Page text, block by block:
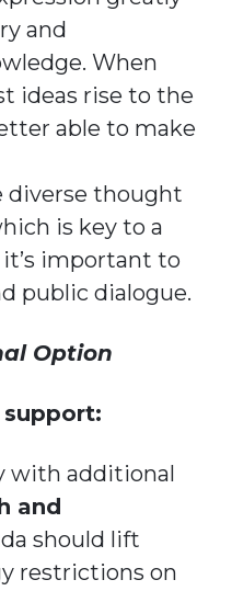
and
When
ideas rise to the
able to make
diverse thought
is key to a
important to
public dialogue.
Option
support:
with additional
and
should lift
restrictions on